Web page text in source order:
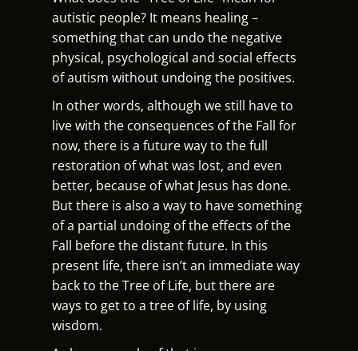
autistic people? It means healing –
something that can undo the negative
physical, psychological and social effects
of autism without undoing the positives.
In other words, although we still have to
live with the consequences of the Fall for
now, there is a future way to the full
restoration of what was lost, and even
better, because of what Jesus has done.
But there is also a way to have something
of a partial undoing of the effects of the
Fall before the distant future. In this
present life, there isn’t an immediate way
back to the Tree of Life, but there are
ways to get to a tree of life, by using
wisdom.